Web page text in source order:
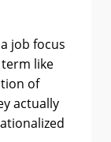
job focus
like
of
actually